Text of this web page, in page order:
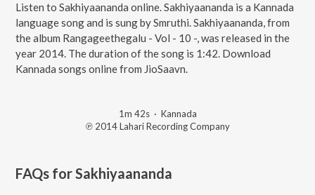
Listen to Sakhiyaananda online. Sakhiyaananda is a Kannada
language song and is sung by Smruthi. Sakhiyaananda, from
the album Rangageethegalu - Vol - 10 -, was released in the
year 2014. The duration of the song is 1:42. Download
Kannada songs online from JioSaavn.
1m 42s· Kannada
℗ 2014 Lahari Recording Company
FAQs forSakhiyaananda